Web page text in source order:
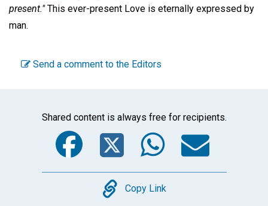
present."This ever-present Love is eternally expressed by
man.
Send a comment to the Editors
Shared content is always free for recipients.
Facebook
Twitter
Copy
Copy Link